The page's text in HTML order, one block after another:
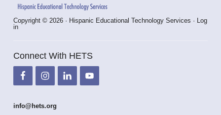
Copyright © 2026 · Hispanic Educational Technology Services · Log
in
Connect With HETS
info@hets.org